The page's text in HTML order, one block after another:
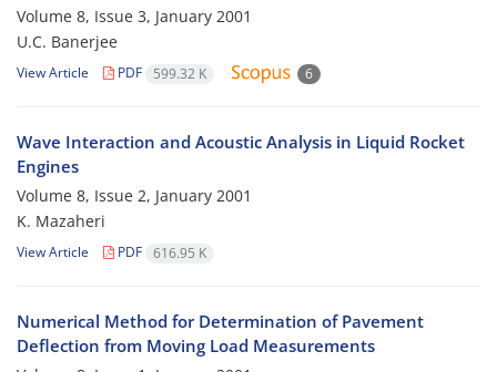
Volume 8, Issue 3, January 2001
U.C. Banerjee
View Article PDF 599.32 K 6
Wave Interaction and Acoustic Analysis in Liquid Rocket
Engines
Volume 8, Issue 2, January 2001
K. Mazaheri
View Article PDF 616.95 K
Numerical Method for Determination of Pavement
Deflection from Moving Load Measurements